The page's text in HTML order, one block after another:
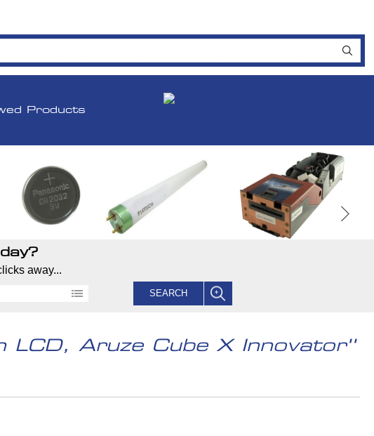
Products
away...
SEARCH
LCD, Aruze Cube X Innovator